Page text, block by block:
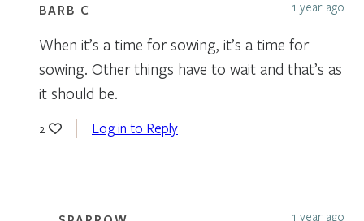
BARB C 1 year ago
When it’s a time for sowing, it’s a time for
sowing. Other things have to wait and that’s as
it should be.
2 Log in to Reply
1 year ago